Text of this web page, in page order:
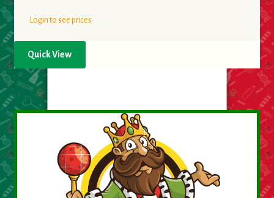
Login to see prices
Quick View